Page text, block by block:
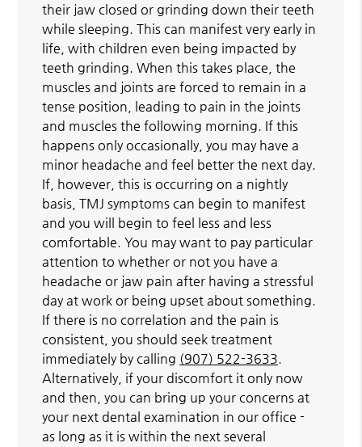
their jaw closed or grinding down their teeth
while sleeping. This can manifest very early in
life, with children even being impacted by
teeth grinding. When this takes place, the
muscles and joints are forced to remain in a
tense position, leading to pain in the joints
and muscles the following morning. If this
happens only occasionally, you may have a
minor headache and feel better the next day.
If, however, this is occurring on a nightly
basis, TMJ symptoms can begin to manifest
and you will begin to feel less and less
comfortable. You may want to pay particular
attention to whether or not you have a
headache or jaw pain after having a stressful
day at work or being upset about something.
If there is no correlation and the pain is
consistent, you should seek treatment
immediately by calling (907) 522-3633
Alternatively, if your discomfort it only now
and then, you can bring up your concerns at
your next dental examination in our office -
as long as it is within the next several